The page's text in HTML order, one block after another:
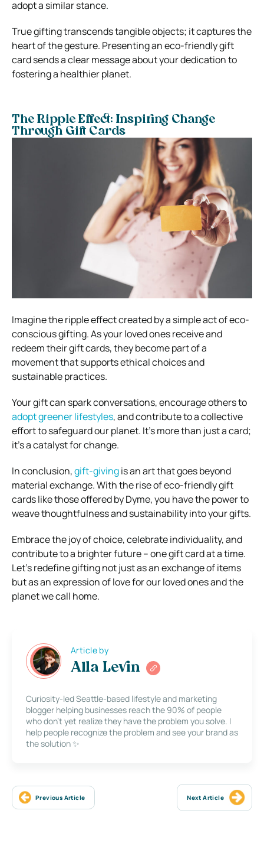
adopt a similar stance.
True gifting transcends tangible objects; it captures the
heart of the gesture. Presenting an eco-friendly gift
card sends a clear message about your dedication to
fostering a healthier planet.
The Ripple Effect: Inspiring Change
Through Gift Cards
Imagine the ripple effect created by a simple act of eco-
conscious gifting. As your loved ones receive and
redeem their gift cards, they become part of a
movement that supports ethical choices and
sustainable practices.
Your gift can spark conversations, encourage others to
adopt greener lifestyles, and contribute to a collective
effort to safeguard our planet. It’s more than just a card;
it’s a catalyst for change.
In conclusion,gift-givingis an art that goes beyond
material exchange. With the rise of eco-friendly gift
cards like those offered by Dyme, you have the power to
weave thoughtfulness and sustainability into your gifts.
Embrace the joy of choice, celebrate individuality, and
contribute to a brighter future – one gift card at a time.
Let’s redefine gifting not just as an exchange of items
but as an expression of love for our loved ones and the
planet we call home.
Article by
Alla Levin
Curiosity-led Seattle-based lifestyle and marketing
blogger helping businesses reach the 90% of people
who don’t yet realize they have the problem you solve. I
help people recognize the problem and see your brand as
the solution ✨
Previous Article Next Article